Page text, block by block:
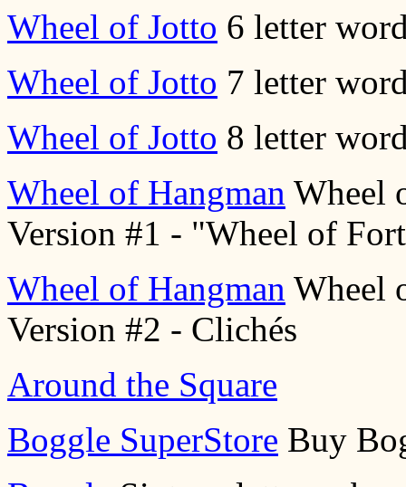
Wheel of Jotto 6 letter
Wheel of Jotto 7 letter
Wheel of Jotto 8 letter
Wheel of Hangman Wheel
Version #1 - "Wheel of
Wheel of Hangman Wheel
Version #2 - Clichés
Around the Square
Boggle SuperStore Buy